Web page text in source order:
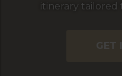
itinerary tailored
GET